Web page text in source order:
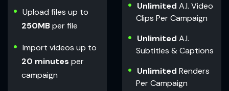
Upload files up to
250MBper file
Import videos up to
20 minutes per
campaign
Unlimited A.I. Video
Clips Per Campaign
Unlimited A.I.
Subtitles & Captions
Unlimited Renders
Per Campaign